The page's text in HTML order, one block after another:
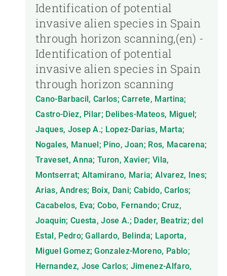
Identification of potential
invasive alien species in Spain
through horizon scanning,(en) -
Identification of potential
invasive alien species in Spain
through horizon scanning
Cano-Barbacil, Carlos; Carrete, Martina;
Castro-Diez, Pilar; Delibes-Mateos, Miguel;
Jaques, Josep A.; Lopez-Darias, Marta;
Nogales, Manuel; Pino, Joan; Ros, Macarena;
Traveset, Anna; Turon, Xavier; Vila,
Montserrat; Altamirano, Maria; Alvarez, Ines;
Arias, Andres; Boix, Dani; Cabido, Carlos;
Cacabelos, Eva; Cobo, Fernando; Cruz,
Joaquin; Cuesta, Jose A.; Dader, Beatriz; del
Estal, Pedro; Gallardo, Belinda; Laporta,
Miguel Gomez; Gonzalez-Moreno, Pablo;
Hernandez, Jose Carlos; Jimenez-Alfaro,